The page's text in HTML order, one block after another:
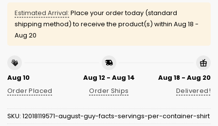
Estimated Arrival: Place your order today (standard
shipping method) to receive the product(s) within Aug 18 -
Aug 20
Aug 10
Order Placed
Aug 12 - Aug 14
Order Ships
Aug 18 - Aug 20
Delivered!
SKU: 12018119571-august-guy-facts-servings-per-container-shirt